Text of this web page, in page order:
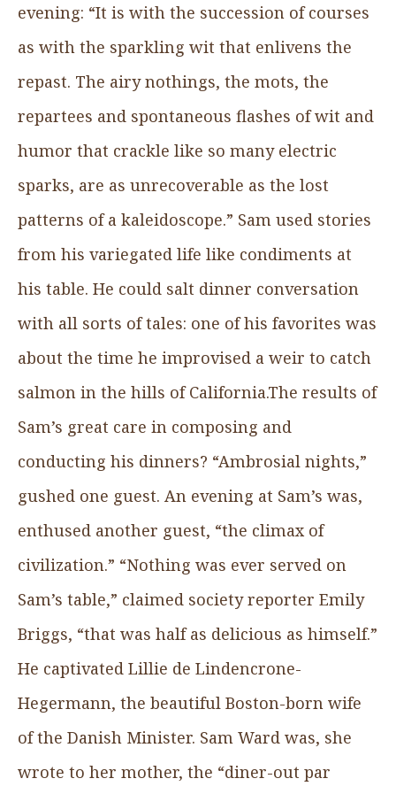
evening: “It is with the succession of courses
as with the sparkling wit that enlivens the
repast. The airy nothings, the mots, the
repartees and spontaneous flashes of wit and
humor that crackle like so many electric
sparks, are as unrecoverable as the lost
patterns of a kaleidoscope.” Sam used stories
from his variegated life like condiments at
his table. He could salt dinner conversation
with all sorts of tales: one of his favorites was
about the time he improvised a weir to catch
salmon in the hills of California.The results of
Sam’s great care in composing and
conducting his dinners? “Ambrosial nights,”
gushed one guest. An evening at Sam’s was,
enthused another guest, “the climax of
civilization.” “Nothing was ever served on
Sam’s table,” claimed society reporter Emily
Briggs, “that was half as delicious as himself.”
He captivated Lillie de Lindencrone-
Hegermann, the beautiful Boston-born wife
of the Danish Minister. Sam Ward was, she
wrote to her mother, the “diner-out par